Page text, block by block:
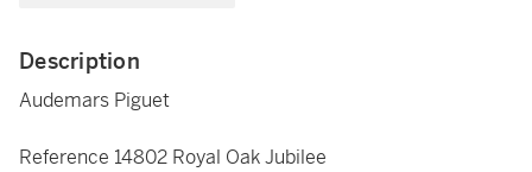
Description
Audemars Piguet
Reference 14802 Royal Oak Jubilee